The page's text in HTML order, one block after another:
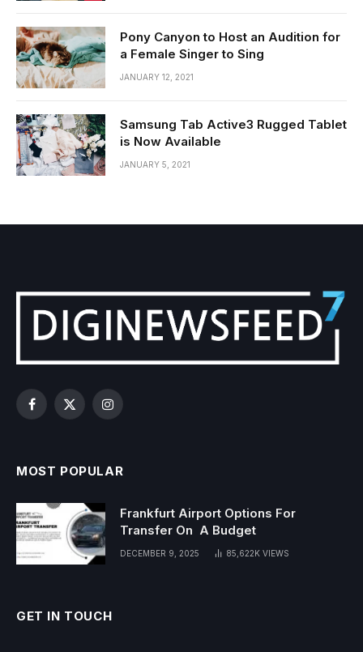
Pony Canyon to Host an Audition for
a Female Singer to Sing
JANUARY 12, 2021
Samsung Tab Active3 Rugged Tablet
is Now Available
JANUARY 5, 2021
Facebook
X
Instagram
MOST POPULAR
Frankfurt Airport Options For
Transfer On A Budget
DECEMBER 9, 2025 85,622K VIEWS
GET IN TOUCH